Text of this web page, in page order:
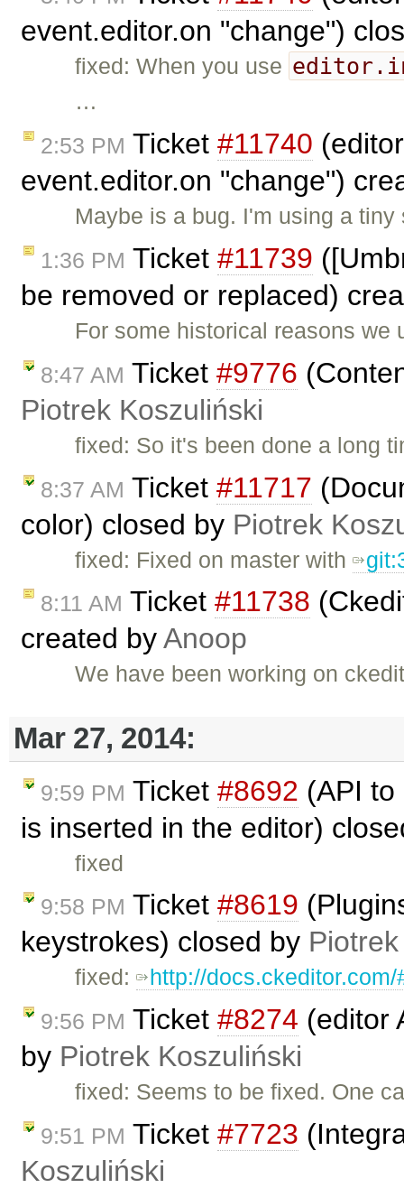
event.editor.on "change")
fixed: When you use
…
2:53 PM Ticket #11740
event.editor.on "change")
Maybe is a bug. I'm using a
1:36 PM Ticket #11739
be removed or replaced)
For some historical reasons
8:47 AM Ticket #9776
Piotrek Koszuliński
fixed: So it's been done a long
8:37 AM Ticket #11717
color) closed by Piotrek
fixed: Fixed on master with
8:11 AM Ticket #11738
created byAnoop
We have been working on
Mar 27, 2014:
9:59 PM Ticket #8692 (API
is inserted in the editor)
fixed
9:58 PM Ticket #8619
keystrokes) closed by
fixed: http://
9:56 PM Ticket #8274 (editor
by Piotrek Koszuliński
fixed: Seems to be fixed. One
9:51 PM Ticket #7723
Koszuliński